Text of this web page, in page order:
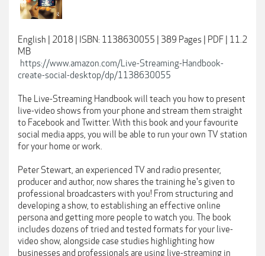
English | 2018 | ISBN: 1138630055 | 389 Pages | PDF | 11.2
MB
https://www.amazon.com/Live-Streaming-Handbook-
create-social-desktop/dp/1138630055
The Live-Streaming Handbook will teach you how to present
live-video shows from your phone and stream them straight
to Facebook and Twitter. With this book and your favourite
social media apps, you will be able to run your own TV station
for your home or work.
Peter Stewart, an experienced TV and radio presenter,
producer and author, now shares the training he's given to
professional broadcasters with you! From structuring and
developing a show, to establishing an effective online
persona and getting more people to watch you. The book
includes dozens of tried and tested formats for your live-
video show, alongside case studies highlighting how
businesses and professionals are using live-streaming in